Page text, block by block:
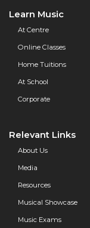
Learn Music
At Centre
Online Classes
Home Tuitions
At School
Corporate
Relevant Links
About Us
Media
Resources
Musical Showcase
Music Exams